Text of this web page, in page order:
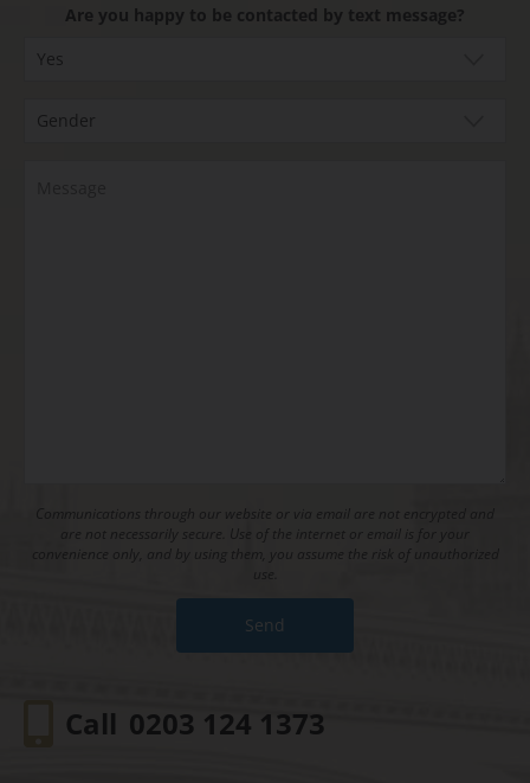
Are you happy to be contacted by text message?
Communications through our website or via email are not encrypted and
are not necessarily secure. Use of the internet or email is for your
convenience only, and by using them, you assume the risk of unauthorized
Call 0203 124 1373